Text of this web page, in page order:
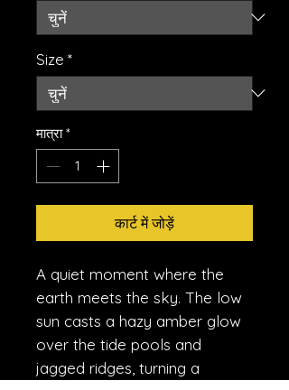
Size *
मात्रा *
कार्ट में जोड़ें
A quiet moment where the
earth meets the sky. The low
sun casts a hazy amber glow
over the tide pools and
jagged ridges, turning a